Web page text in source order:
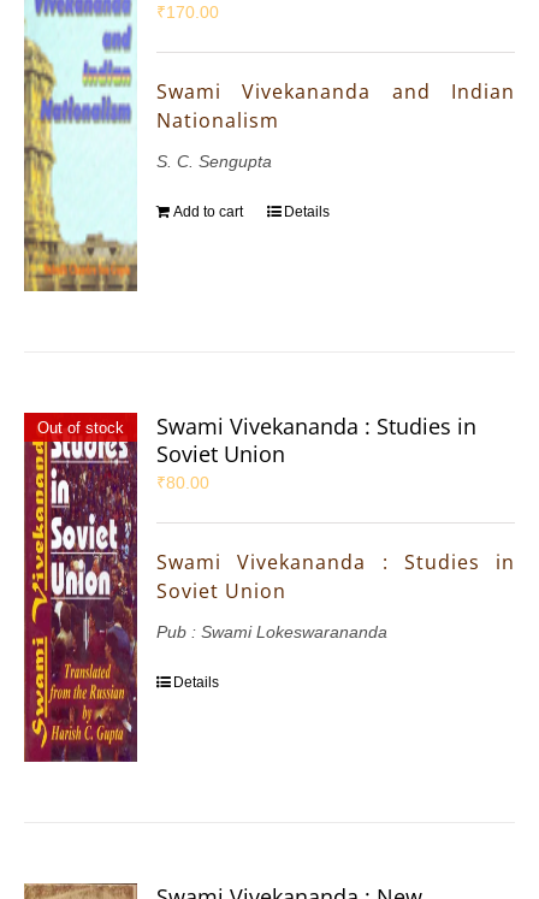
₹170.00
Swami Vivekananda and Indian
Nationalism
S. C. Sengupta
Add to cart Details
Out of stock
Swami Vivekananda : Studies in
Soviet Union
₹80.00
Swami Vivekananda : Studies in
Soviet Union
Pub : Swami Lokeswarananda
Details